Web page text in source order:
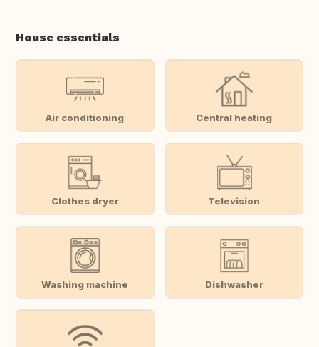
House essentials
Air conditioning Central heating
Clothes dryer Television
Washing machine Dishwasher